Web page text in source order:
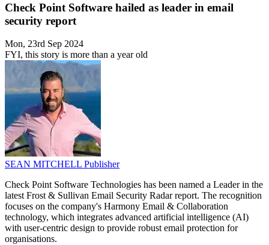
Check Point Software hailed as leader in email
security report
Mon, 23rd Sep 2024
FYI, this story is more than a year old
SEAN MITCHELL Publisher
Check Point Software Technologies has been named a Leader in the
latest Frost & Sullivan Email Security Radar report. The recognition
focuses on the company's Harmony Email & Collaboration
technology, which integrates advanced artificial intelligence (AI)
with user-centric design to provide robust email protection for
organisations.